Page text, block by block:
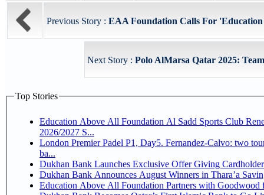
Previous Story : EAA Foundation Calls For 'Education
Next Story : Polo AlMarsa Qatar 2025:
Top Stories
Education Above All Foundation Al Sadd Sports Club
2026/2027 S...
London Premier Padel P1, Day5. Fernandez-Calvo: two
ba...
Dukhan Bank Launches Exclusive Offer Giving
Dukhan Bank Announces August Winners in Thara’a
Education Above All Foundation Partners with